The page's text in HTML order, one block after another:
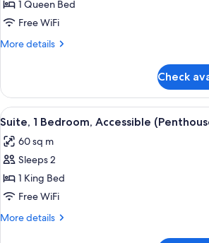
Suite,
1
Bedroom
1 Queen Bed
Free WiFi
More details
More
1
Bedroom
(Queen)
Check
View
all
photos
for
Suite,
1
Bedroom,
A hotel
6
Suite, 1 Bedroom, Accessible
60 sq m
Sleeps 2
1 King Bed
Free WiFi
More details
More